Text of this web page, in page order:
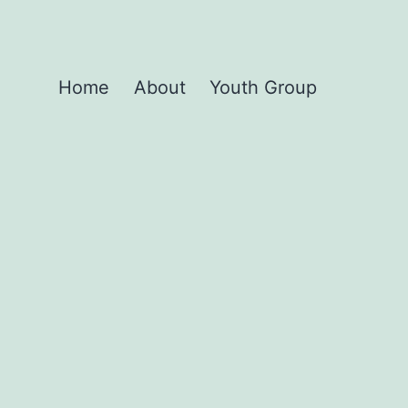
Home About Youth Group